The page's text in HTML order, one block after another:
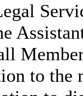
to the